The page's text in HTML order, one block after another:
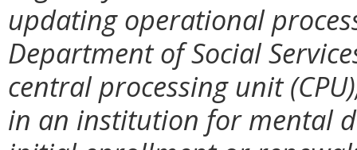
updating operational
Department of Social
central processing unit
in an institution for mental